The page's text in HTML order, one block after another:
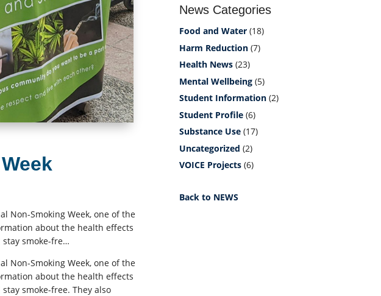
Non-Smoking Week, one of the
about the health effects
smoke-fre…
Non-Smoking Week, one of the
about the health effects
smoke-free. They also
News Categories
Food and Water(18)
Harm Reduction(7)
Health News(23)
Mental Wellbeing(5)
Student Information(2)
Student Profile(6)
Substance Use(17)
Uncategorized (2)
VOICE Projects(6)
Back to NEWS